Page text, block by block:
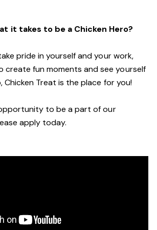
it takes to be a Chicken Hero?
pride in yourself and your work,
create fun moments and see yourself
Chicken Treat is the place for you!
to be a part of our
apply today.